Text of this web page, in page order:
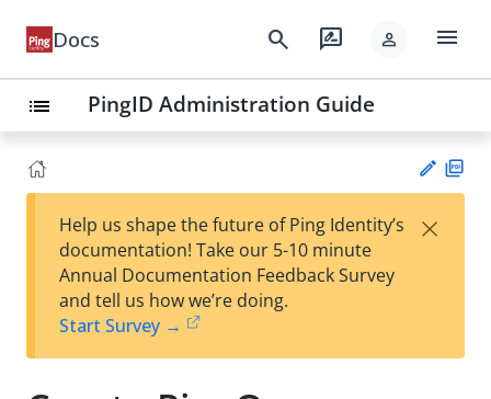
Docs search rate_review person menu
list PingID Administration Guide
Su
t
Help us shape the future of Ping Identity’s
documentation! Take our 5-10 minute
Annual Documentation Feedback Survey
and tell us how we’re doing.
Start Survey →
×